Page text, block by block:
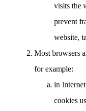
visits the
prevent
website,
Most browsers
for example:
in
cookies